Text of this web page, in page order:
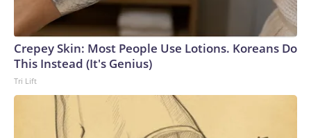
Crepey Skin: Most People Use Lotions. Koreans Do
This Instead (It's Genius)
Tri Lift